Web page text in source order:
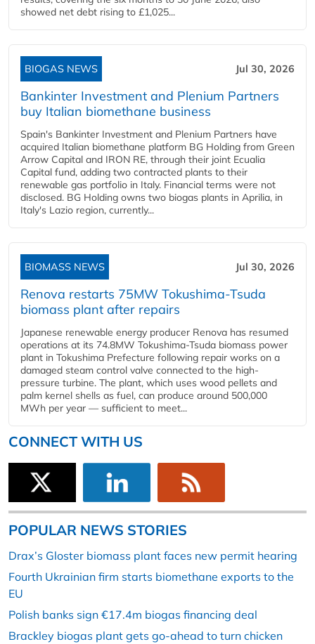
showed net debt rising to £1,025...
BIOGAS NEWS Jul 30, 2026
Bankinter Investment and Plenium Partners
buy Italian biomethane business
Spain's Bankinter Investment and Plenium Partners have
acquired Italian biomethane platform BG Holding from Green
Arrow Capital and IRON RE, through their joint Ecualia
Capital fund, adding two contracted plants to their
renewable gas portfolio in Italy. Financial terms were not
disclosed. BG Holding owns two biogas plants in Aprilia, in
Italy's Lazio region, currently...
BIOMASS NEWS Jul 30, 2026
Renova restarts 75MW Tokushima-Tsuda
biomass plant after repairs
Japanese renewable energy producer Renova has resumed
operations at its 74.8MW Tokushima-Tsuda biomass power
plant in Tokushima Prefecture following repair works on a
damaged steam control valve connected to the high-
pressure turbine. The plant, which uses wood pellets and
palm kernel shells as fuel, can produce around 500,000
MWh per year — sufficient to meet...
CONNECT WITH US
POPULAR NEWS STORIES
Drax’s Gloster biomass plant faces new permit hearing
Fourth Ukrainian firm starts biomethane exports to the
EU
Polish banks sign €17.4m biogas financing deal
Brackley biogas plant gets go-ahead to turn chicken